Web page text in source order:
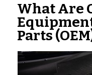
What Are
Parts